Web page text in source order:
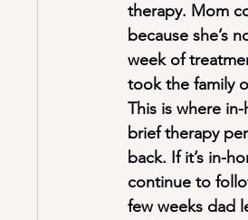
therapy. Mom
because she’s
week of
took the family
This is where
brief therapy
back. If it’s in-
continue to
few weeks dad